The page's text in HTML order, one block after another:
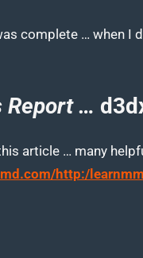
complete … when I
Report …
article … many
http:/